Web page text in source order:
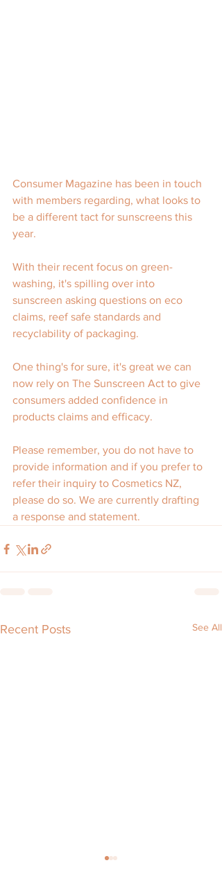
Consumer Magazine has been in touch
with members regarding, what looks to
be a different tact for sunscreens this
year.
With their recent focus on green-
washing, it's spilling over into
sunscreen asking questions on eco
claims, reef safe standards and
recyclability of packaging.
One thing's for sure, it's great we can
now rely on The Sunscreen Act to give
consumers added confidence in
products claims and efficacy.
Please remember, you do not have to
provide information and if you prefer to
refer their inquiry to Cosmetics NZ,
please do so. We are currently drafting
a response and statement.
Recent Posts See All